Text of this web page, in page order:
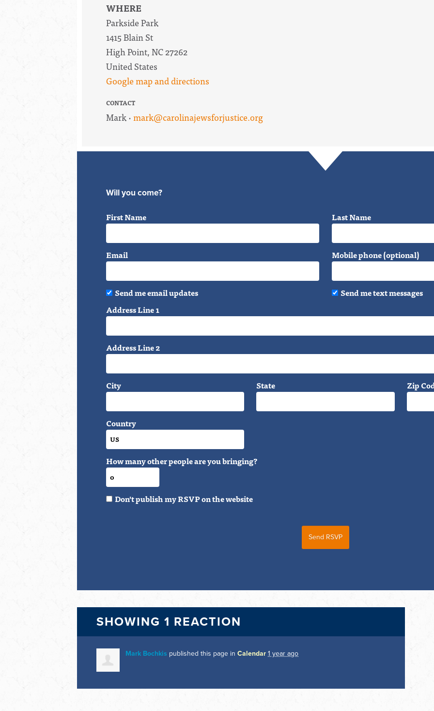
WHERE
Parkside Park
1415 Blain St
High Point, NC 27262
United States
Google map and directions
CONTACT
Mark ·mark@carolinajewsforjustice.org
Will you come?
First Name Last Name
Email Mobile phone (optional)
Send me email updates
Send me text messages
Address Line 1
Address Line 2
City State Zip
Country
How many other people are you bringing?
Don't publish my RSVP on the website
SHOWING 1 REACTION
Mark Bochkis published this page in Calendar 1 year ago